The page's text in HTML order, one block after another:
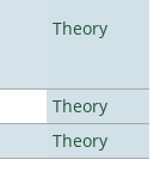
Theory
Theory
Theory